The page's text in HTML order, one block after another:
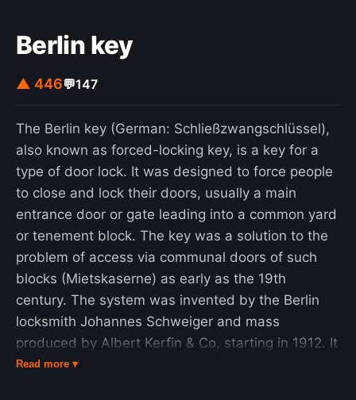
Berlin key
▲ 446💬147
The Berlin key (German: Schließzwangschlüssel),
also known as forced-locking key, is a key for a
type of door lock. It was designed to force people
to close and lock their doors, usually a main
entrance door or gate leading into a common yard
or tenement block. The key was a solution to the
problem of access via communal doors of such
blocks (Mietskaserne) as early as the 19th
century. The system was invented by the Berlin
locksmith Johannes Schweiger and mass
produced by Albert Kerfin & Co, starting in 1912. It
has become less common with the advent of
Read more ▾